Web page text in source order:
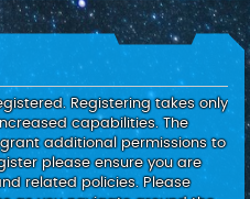
Registering takes only
capabilities. The
additional permissions to
please ensure you are
related policies. Please